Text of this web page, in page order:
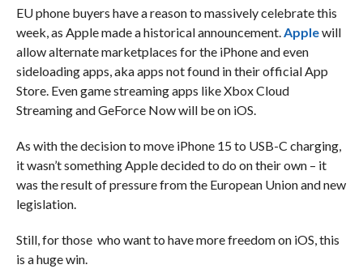
EU phone buyers have a reason to massively celebrate this
week, as Apple made a historical announcement.Applewill
allow alternate marketplaces for the iPhone and even
sideloading apps, aka apps not found in their official App
Store. Even game streaming apps like Xbox Cloud
Streaming and GeForce Now will be on iOS.
As with the decision to move iPhone 15 to USB-C charging,
it wasn’t something Apple decided to do on their own – it
was the result of pressure from the European Union and new
legislation.
Still, for those who want to have more freedom on iOS, this
is a huge win.